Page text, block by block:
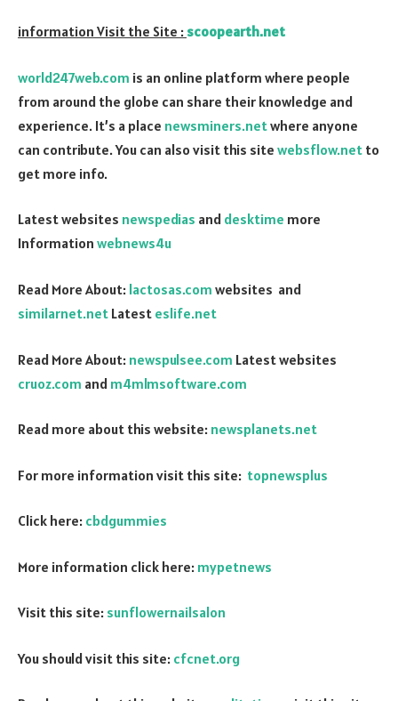
information Visit the Site : scoopearth.net
world247web.com is an online platform where people
from around the globe can share their knowledge and
experience. It’s a place newsminers.netwhere anyone
can contribute. You can also visit this site websflow.net to
get more info.
Latest websites newspedias and desktime more
Information webnews4u
Read More About: lactosas.com websites and
similarnet.net Latest eslife.net
Read More About: newspulsee.com Latest websites
cruoz.com and m4mlmsoftware.com
Read more about this website: newsplanets.net
For more information visit this site: topnewsplus
Click here: cbdgummies
More information click here: mypetnews
Visit this site: sunflowernailsalon
You should visit this site: cfcnet.org